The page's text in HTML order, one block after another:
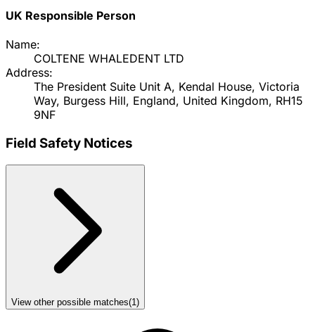
UK Responsible Person
Name:
COLTENE WHALEDENT LTD
Address:
The President Suite Unit A, Kendal House, Victoria
Way, Burgess Hill, England, United Kingdom, RH15
9NF
Field Safety Notices
View other possible matches(1)